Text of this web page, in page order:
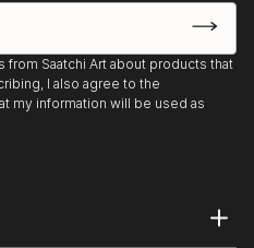
Saatchi Art about products that
I also agree to the
my information will be used as